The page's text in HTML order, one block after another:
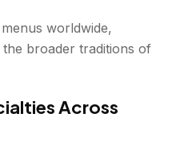
worldwide,
broader traditions of
Across